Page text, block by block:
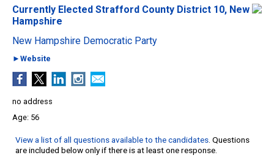
Currently Elected Strafford County District 10, New
Hampshire
New Hampshire Democratic Party
►Website
no address
56
View a list of all questions available to the candidates. Questions
are included below only if there is at least one response.